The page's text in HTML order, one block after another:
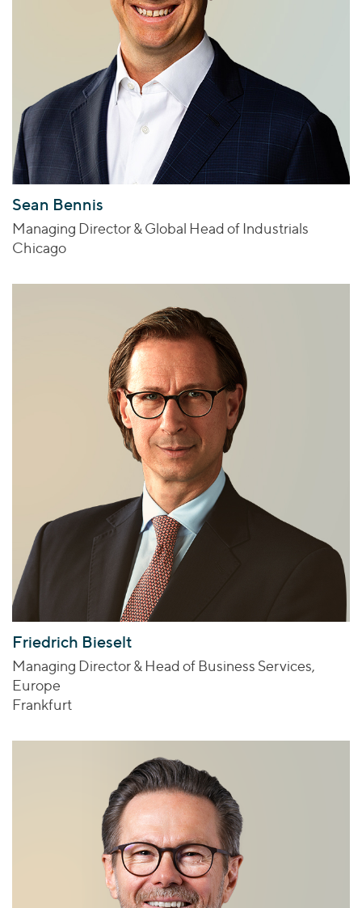
Sean Bennis
Managing Director & Global Head of Industrials
Chicago
Friedrich Bieselt
Managing Director & Head of Business Services,
Europe
Frankfurt